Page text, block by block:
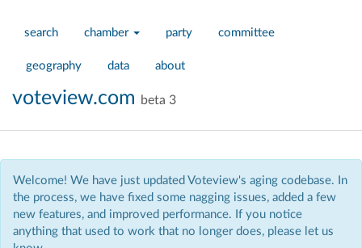
search chamber party committee
geography data about
voteview.com beta 3
Welcome! We have just updated Voteview's aging codebase. In
the process, we have fixed some nagging issues, added a few
new features, and improved performance. If you notice
anything that used to work that no longer does, please let us